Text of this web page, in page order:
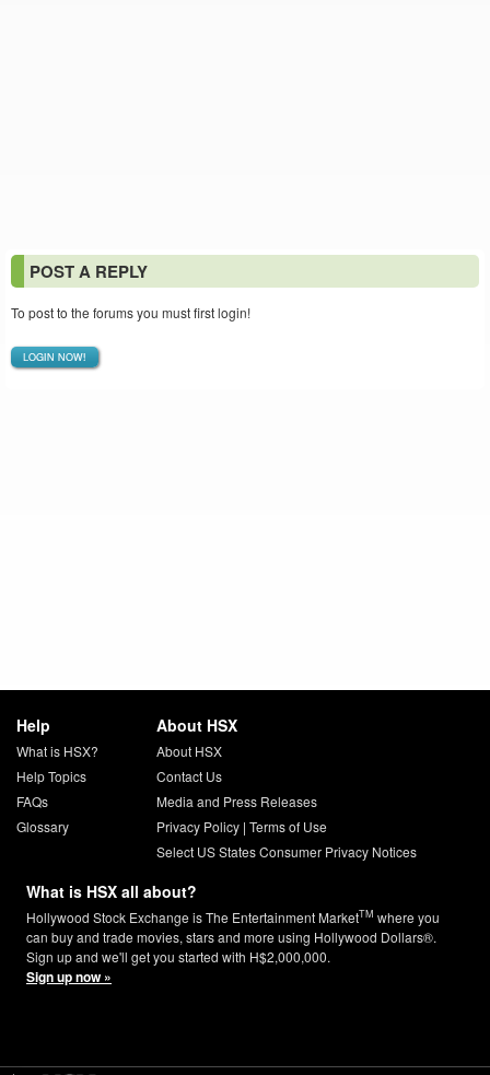
POST A REPLY
To post to the forums you must first login!
LOGIN NOW!
Help
What is HSX?
Help Topics
FAQs
Glossary
About HSX
About HSX
Contact Us
Media and Press Releases
Privacy Policy| Terms of Use
Select US States Consumer Privacy Notices
What is HSX all about?
Hollywood Stock Exchange is The Entertainment MarketTM where you
can buy and trade movies, stars and more using Hollywood Dollars®.
Sign up and we'll get you started with H$2,000,000.
Sign up now »